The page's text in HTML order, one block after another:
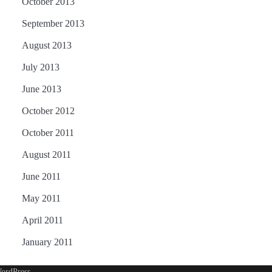
September 2013
August 2013
July 2013
June 2013
October 2012
October 2011
August 2011
June 2011
May 2011
April 2011
January 2011